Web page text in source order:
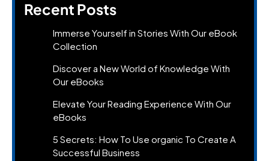
Recent Posts
Immerse Yourself in Stories With Our eBook
Collection
Discover a New World of Knowledge With
Our eBooks
Elevate Your Reading Experience With Our
eBooks
5 Secrets: How To Use organic To Create A
Successful Business